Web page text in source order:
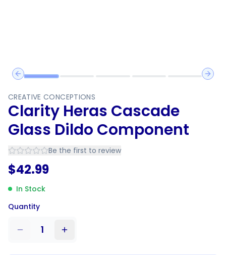
Previous slide
Next
CREATIVE CONCEPTIONS
Clarity Heras Cascade
Glass Dildo Component
Be the first to review
$42.99
In Stock
Quantity
1